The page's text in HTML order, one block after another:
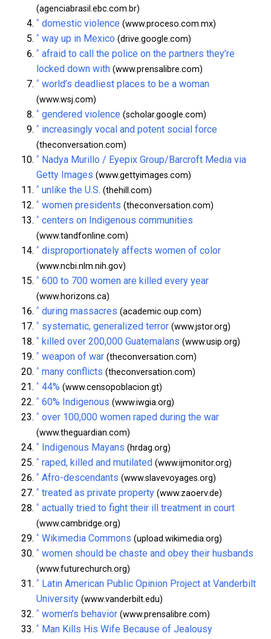
(agenciabrasil.ebc.com.br)
^ domestic violence (www.proceso.com.mx)
^ way up in Mexico (drive.google.com)
^ afraid to call the police on the partners they’re
locked down with (www.prensalibre.com)
^ world’s deadliest places to be a woman
(www.wsj.com)
^ gendered violence (scholar.google.com)
^ increasingly vocal and potent social force
(theconversation.com)
^
Nadya Murillo / Eyepix Group/Barcroft Media via
Getty Images (www.gettyimages.com)
^ unlike the U.S. (thehill.com)
^ women presidents (theconversation.com)
^ centers on Indigenous communities
(www.tandfonline.com)
^ disproportionately affects women of color
(www.ncbi.nlm.nih.gov)
^ 600 to 700 women are killed every year
(www.horizons.ca)
^ during massacres (academic.oup.com)
^ systematic, generalized terror (www.jstor.org)
^ killed over 200,000 Guatemalans (www.usip.org)
^ weapon of war (theconversation.com)
^ many conflicts (theconversation.com)
^ 44% (www.censopoblacion.gt)
^ 60% Indigenous (www.iwgia.org)
^ over 100,000 women raped during the war
(www.theguardian.com)
^ Indigenous Mayans (hrdag.org)
^ raped, killed and mutilated (www.ijmonitor.org)
^ Afro-descendants (www.slavevoyages.org)
^ treated as private property (www.zaoerv.de)
^ actually tried to fight their ill treatment in court
(www.cambridge.org)
^ Wikimedia Commons (upload.wikimedia.org)
^ women should be chaste and obey their husbands
(www.futurechurch.org)
^
Latin American Public Opinion Project at Vanderbilt
University (www.vanderbilt.edu)
^ women’s behavior (www.prensalibre.com)
^ Man Kills His Wife Because of Jealousy